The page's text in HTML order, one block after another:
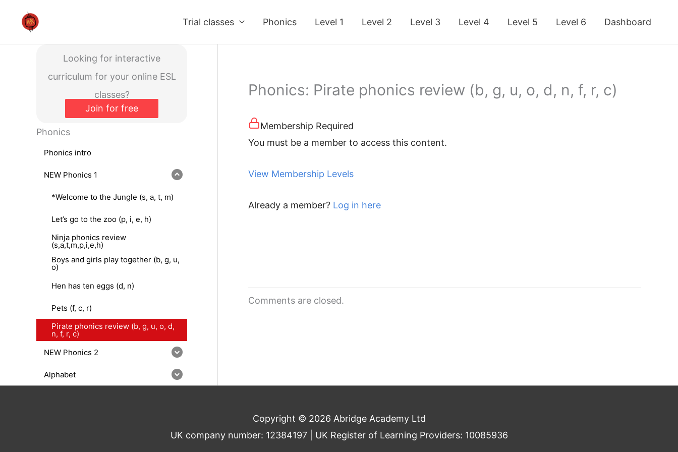
Trial classes Phonics Level 1 Level 2 Level 3 Level 4 Level 5 Level 6 Dashboard
Looking for interactive
curriculum for your online ESL
classes?
Join for free
Phonics
Phonics intro
NEW Phonics 1
*Welcome to the Jungle (s, a, t, m)
Let’s go to the zoo (p, i, e, h)
Ninja phonics review
(s,a,t,m,p,i,e,h)
Boys and girls play together (b, g, u,
o)
Hen has ten eggs (d, n)
Pets (f, c, r)
Pirate phonics review (b, g, u, o, d,
n, f, r, c)
NEW Phonics 2
Alphabet
Phonics: Pirate phonics review (b, g, u, o, d, n, f, r, c)
Membership Required
You must be a member to access this content.
View Membership Levels
Already a member? Log in here
Comments are closed.
Copyright © 2026 Abridge Academy Ltd
UK company number: 12384197 | UK Register of Learning Providers: 10085936